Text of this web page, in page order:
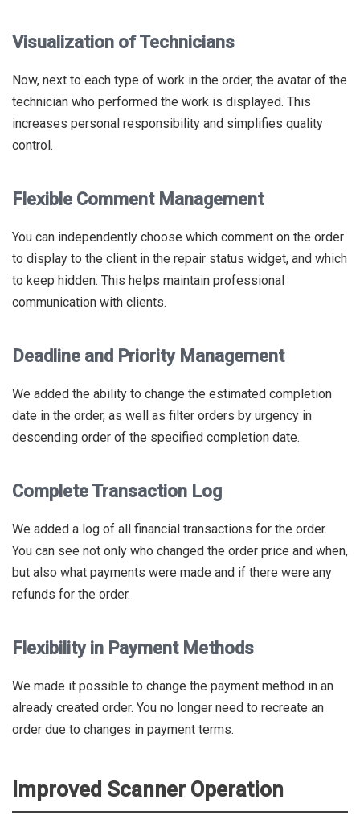
Visualization of Technicians
Now, next to each type of work in the order, the avatar of the
technician who performed the work is displayed. This
increases personal responsibility and simplifies quality
control.
Flexible Comment Management
You can independently choose which comment on the order
to display to the client in the repair status widget, and which
to keep hidden. This helps maintain professional
communication with clients.
Deadline and Priority Management
We added the ability to change the estimated completion
date in the order, as well as filter orders by urgency in
descending order of the specified completion date.
Complete Transaction Log
We added a log of all financial transactions for the order.
You can see not only who changed the order price and when,
but also what payments were made and if there were any
refunds for the order.
Flexibility in Payment Methods
We made it possible to change the payment method in an
already created order. You no longer need to recreate an
order due to changes in payment terms.
Improved Scanner Operation